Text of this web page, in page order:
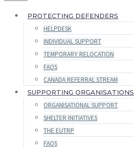
PROTECTING DEFENDERS
HELPDESK
INDIVIDUAL SUPPORT
TEMPORARY RELOCATION
FAQS
CANADA REFERRAL STREAM
SUPPORTING ORGANISATIONS
ORGANISATIONAL SUPPORT
SHELTER INITIATIVES
THE EUTRP
FAQS